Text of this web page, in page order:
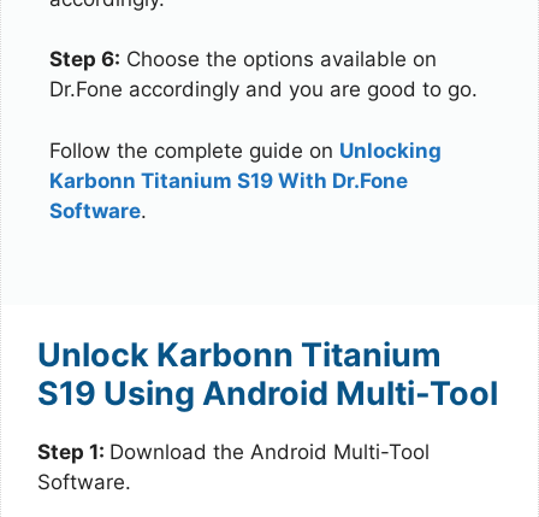
Step 6: Choose the options available on
Dr.Fone accordingly and you are good to go.
Follow the complete guide on Unlocking
Karbonn Titanium S19 With Dr.Fone
Software.
Unlock Karbonn Titanium
S19 Using Android Multi-Tool
Step 1: Download the Android Multi-Tool
Software.